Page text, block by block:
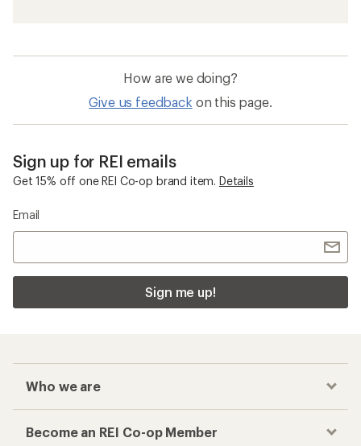
How are we doing?
Give us feedback on this page.
Sign up for REI emails
Get 15% off one REI Co-op brand item. Details
Email
Sign me up!
Who we are
Become an REI Co-op Member